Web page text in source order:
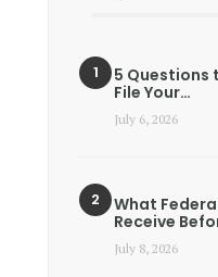
5 Questions
File Your…
July 6, 2026
What
Receive
July 8, 2026